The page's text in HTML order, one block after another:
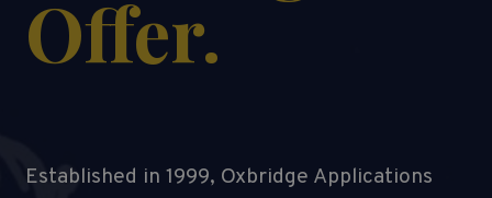
Offer.
Established in 1999, Oxbridge Applications